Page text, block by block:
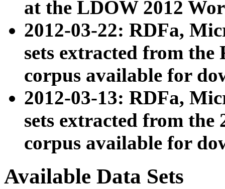
at the LDOW 2012
2012-03-22: RDFa,
sets extracted from
corpus available for
2012-03-13: RDFa,
sets extracted from the
corpus available for
Available Data Sets